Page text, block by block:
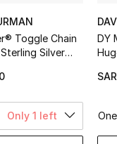
Toggle Chain
Only 1 left
DY